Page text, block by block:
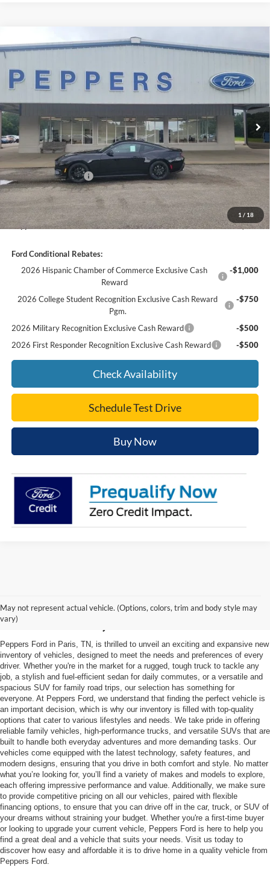
1 / 18
2026Ford MustangEcoBoost® Fastback
VIN: 1FA6P8TH6T5128276
In Stock Ext. Int.
$37,397
Less
MSRP:
$40,345
Discount:
-$1,847
Ford Global Rebates:
-$1,500
Dealer Doc Fee
+$399
Peppers Price: $37,397
Ford Conditional Rebates:
2026 Hispanic Chamber of Commerce Exclusive Cash
Reward
-$1,000
2026 College Student Recognition Exclusive Cash Reward
Pgm.
-$750
2026 Military Recognition Exclusive Cash Reward
-$500
2026 First Responder Recognition Exclusive Cash Reward
-$500
Check Availability
Schedule Test Drive
Buy Now
Compare Vehicle
May not represent actual vehicle. (Options, colors, trim and body style may
vary)
Trusted Ford Dealer in
Mckenzie, TN
Peppers Ford in Paris, TN, is thrilled to unveil an exciting and expansive new
inventory of vehicles, designed to meet the needs and preferences of every
driver. Whether you're in the market for a rugged, tough truck to tackle any
job, a stylish and fuel-efficient sedan for daily commutes, or a versatile and
spacious SUV for family road trips, our selection has something for
everyone. At Peppers Ford, we understand that finding the perfect vehicle is
an important decision, which is why our inventory is filled with top-quality
options that cater to various lifestyles and needs. We take pride in offering
reliable family vehicles, high-performance trucks, and versatile SUVs that are
built to handle both everyday adventures and more demanding tasks. Our
vehicles come equipped with the latest technology, safety features, and
modern designs, ensuring that you drive in both comfort and style. No matter
what you’re looking for, you’ll find a variety of makes and models to explore,
each offering impressive performance and value. Additionally, we make sure
to provide competitive pricing on all our vehicles, paired with flexible
financing options, to ensure that you can drive off in the car, truck, or SUV of
your dreams without straining your budget. Whether you're a first-time buyer
or looking to upgrade your current vehicle, Peppers Ford is here to help you
find a great deal and a vehicle that suits your needs. Visit us today to
discover how easy and affordable it is to drive home in a quality vehicle from
Peppers Ford.